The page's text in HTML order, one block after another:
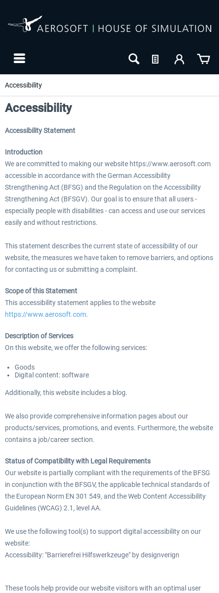
Accessibility
24h FREE
EmergencyDispatcherPro - 24h Free
Trial
Accessibility
Accessibility Statement
Introduction
We are committed to making our website https://www.aerosoft.com
accessible in accordance with the German Accessibility
Strengthening Act (BFSG) and the Regulation on the Accessibility
Strengthening Act (BFSGV). Our goal is to ensure that all users -
especially people with disabilities - can access and use our services
easily and without restrictions.
This statement describes the current state of accessibility of our
website, the measures we have taken to remove barriers, and options
for contacting us or submitting a complaint.
Scope of this Statement
This accessibility statement applies to the website
https://www.aerosoft.com.
Description of Services
On this website, we offer the following services:
Goods
Digital content: software
Additionally, this website includes a blog.
We also provide comprehensive information pages about our
products/services, promotions, and events. Furthermore, the website
contains a job/career section.
Status of Compatibility with Legal Requirements
Our website is partially compliant with the requirements of the BFSG
in conjunction with the BFSGV, the applicable technical standards of
the European Norm EN 301 549, and the Web Content Accessibility
Guidelines (WCAG) 2.1, level AA.
We use the following tool(s) to support digital accessibility on our
website:
Accessibility: "Barrierefrei Hilfswerkzeuge" by designverign
These tools help provide our website visitors with an optimal user